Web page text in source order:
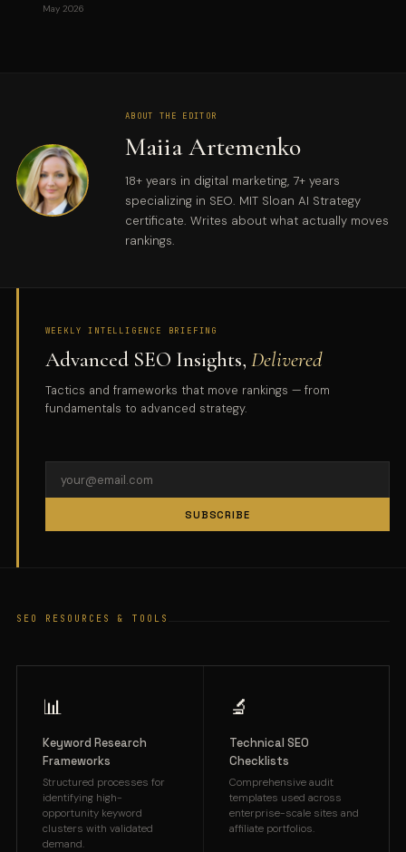
May 2026
ABOUT THE EDITOR
Maiia Artemenko
18+ years in digital marketing, 7+ years
specializing in SEO. MIT Sloan AI Strategy
certificate. Writes about what actually moves
rankings.
WEEKLY INTELLIGENCE BRIEFING
Advanced SEO Insights, Delivered
Tactics and frameworks that move rankings — from
fundamentals to advanced strategy.
SUBSCRIBE
SEO RESOURCES & TOOLS
📊
Keyword Research
Frameworks
Structured processes for
identifying high-
opportunity keyword
clusters with validated
demand.
🔬
Technical SEO
Checklists
Comprehensive audit
templates used across
enterprise-scale sites and
affiliate portfolios.